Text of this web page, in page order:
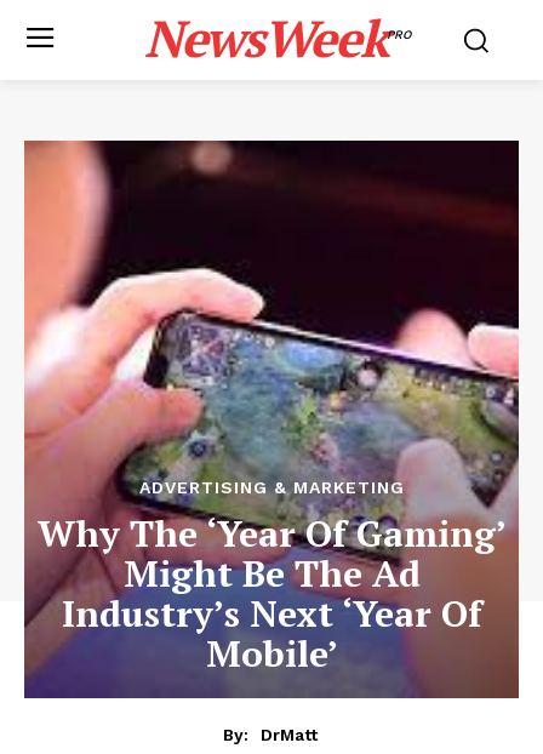
NewsWeekPRO
ADVERTISING & MARKETING
Why The ‘Year Of Gaming’
Might Be The Ad
Industry’s Next ‘Year Of
Mobile’
By:
DrMatt